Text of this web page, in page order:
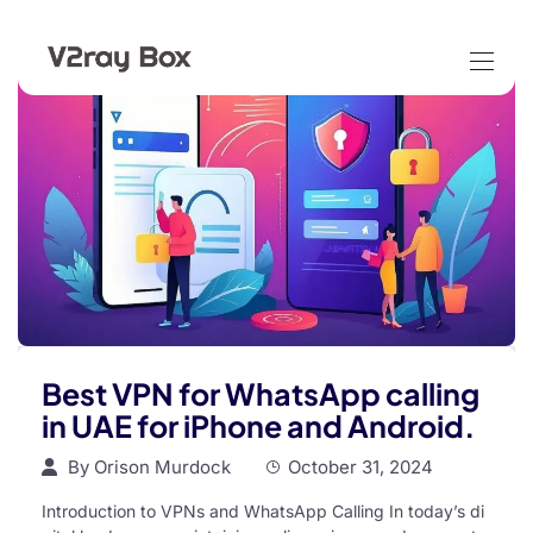
Best VPN for WhatsApp calling
in UAE for iPhone and Android.
By Orison Murdock October 31, 2024
Introduction to VPNs and WhatsApp Calling In today’s di